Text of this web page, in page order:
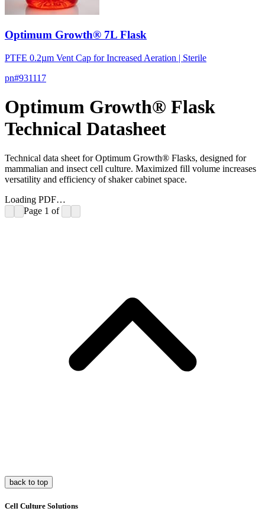
Optimum Growth® 7L Flask
PTFE 0.2µm Vent Cap for Increased Aeration | Sterile
pn#931117
Optimum Growth® Flask
Technical Datasheet
Technical data sheet for Optimum Growth® Flasks, designed for
mammalian and insect cell culture. Maximized fill volume increases
versatility and efficiency of shaker cabinet space.
Loading PDF…
Page 1 of
back to top
Cell Culture Solutions